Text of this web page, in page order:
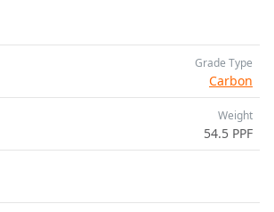
Grade Type
Carbon
Weight
54.5 PPF